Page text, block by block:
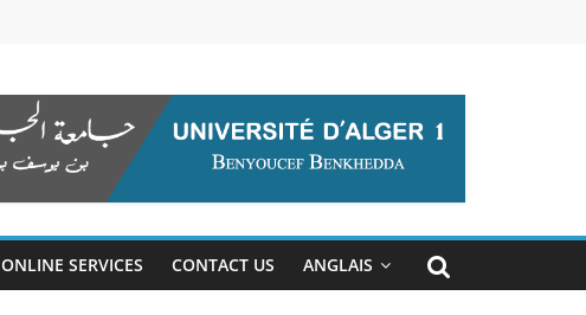
ONLINE SERVICES CONTACT US ANGLAIS